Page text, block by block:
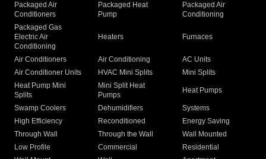
Packaged Air
Conditioners
Packaged Heat
Pump
Packaged Air
Conditioning
Packaged Gas
Electric Air
Conditioning
Heaters Furnaces
Air Conditioners Air Conditioning
AC Units
Air Conditioner Units
HVAC Mini Splits
Mini Splits
Heat Pump Mini
Splits
Mini Split Heat
Pumps
Heat Pumps
Swamp Coolers Dehumidifiers
Systems
High Efficiency
Reconditioned
Energy Saving
Through Wall
Through the Wall
Wall Mounted
Low Profile
Commercial
Residential